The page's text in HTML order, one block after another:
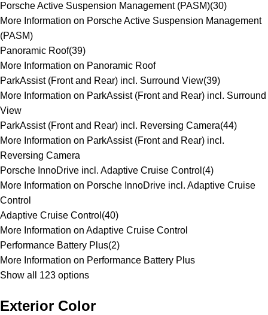
Porsche Active Suspension Management (PASM)(30)
More Information on Porsche Active Suspension Management
(PASM)
Panoramic Roof(39)
More Information on Panoramic Roof
ParkAssist (Front and Rear) incl. Surround View(39)
More Information on ParkAssist (Front and Rear) incl. Surround
View
ParkAssist (Front and Rear) incl. Reversing Camera(44)
More Information on ParkAssist (Front and Rear) incl.
Reversing Camera
Porsche InnoDrive incl. Adaptive Cruise Control (4)
More Information on Porsche InnoDrive incl. Adaptive Cruise
Control
Adaptive Cruise Control (40)
More Information on Adaptive Cruise Control
Performance Battery Plus(2)
More Information on Performance Battery Plus
Show all 123 options
Exterior Color